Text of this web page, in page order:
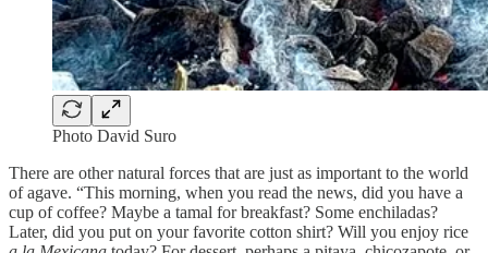
Photo David Suro
There are other natural forces that are just as important to the world
of agave. “This morning, when you read the news, did you have a
cup of coffee? Maybe a tamal for breakfast? Some enchiladas?
Later, did you put on your favorite cotton shirt? Will you enjoy rice